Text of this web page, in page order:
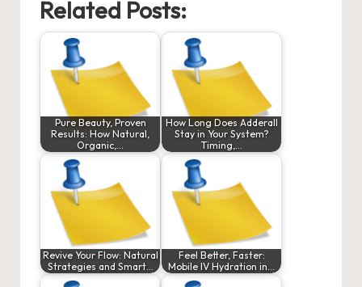
Related Posts:
Pure Beauty, Proven
Results: How Natural,
Organic,…
How Long Does Adderall
Stay in Your System?
Timing,…
Revive Your Flow: Natural
Strategies and Smart…
Feel Better, Faster:
Mobile IV Hydration in…